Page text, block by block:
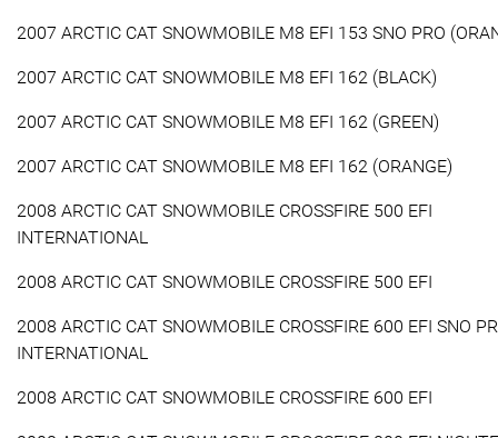
2007 ARCTIC CAT SNOWMOBILE M8 EFI 153 SNO PRO
2007 ARCTIC CAT SNOWMOBILE M8 EFI 162 (BLACK)
2007 ARCTIC CAT SNOWMOBILE M8 EFI 162 (GREEN)
2007 ARCTIC CAT SNOWMOBILE M8 EFI 162 (ORANGE)
2008 ARCTIC CAT SNOWMOBILE CROSSFIRE 500 EFI
INTERNATIONAL
2008 ARCTIC CAT SNOWMOBILE CROSSFIRE 500 EFI
2008 ARCTIC CAT SNOWMOBILE CROSSFIRE 600 EFI SNO
INTERNATIONAL
2008 ARCTIC CAT SNOWMOBILE CROSSFIRE 600 EFI